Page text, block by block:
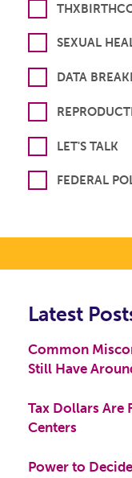
SEXUAL
DATA
LET'S TALK
FEDERAL
Latest
Common
Still Have
Tax Dollars Are
Centers
Power to